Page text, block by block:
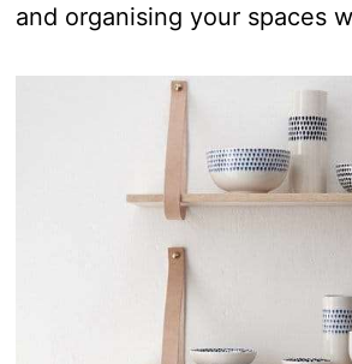
and organising your spaces